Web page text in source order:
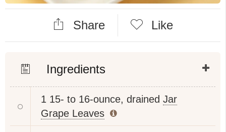
Share Like
Ingredients
1 15- to 16-ounce, drained Jar
Grape Leaves